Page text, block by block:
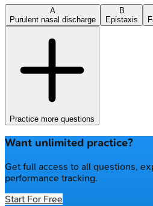
A
Purulent nasal discharge
B
Epistaxis
Practice more questions
Want unlimited practice?
Get full access to all questions,
performance tracking.
Start For Free